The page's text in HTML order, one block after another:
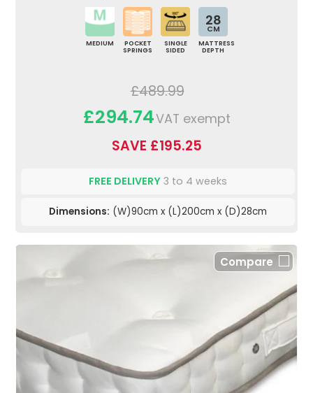
MEDIUM
POCKET
SPRINGS
SINGLE
SIDED
28
CM
MATTRESS
DEPTH
£489.99
£294.74VAT exempt
SAVE £195.25
FREE DELIVERY 3 to 4 weeks
Dimensions: (W)90cm x (L)200cm x (D)28cm
Compare